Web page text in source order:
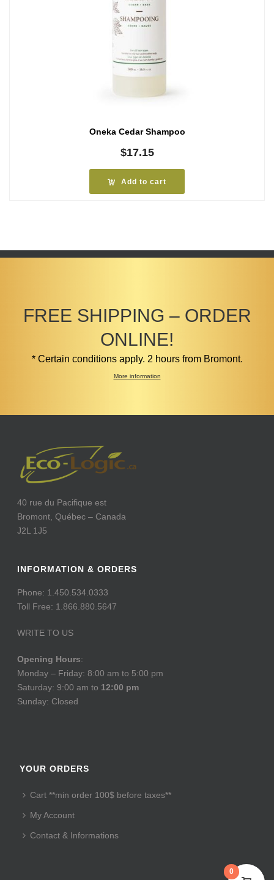
Oneka Cedar Shampoo
$17.15
Add to cart
FREE SHIPPING – ORDER
ONLINE!
* Certain conditions apply. 2 hours from Bromont.
More information
40 rue du Pacifique est
Bromont, Québec – Canada
J2L 1J5
INFORMATION & ORDERS
Phone: 1.450.534.0333
Toll Free: 1.866.880.5647
WRITE TO US
Opening Hours:
Monday – Friday: 8:00 am to 5:00 pm
Saturday: 9:00 am to 12:00 pm
Sunday: Closed
YOUR ORDERS
Cart **min order 100$ before taxes**
My Account
Contact & Informations
0